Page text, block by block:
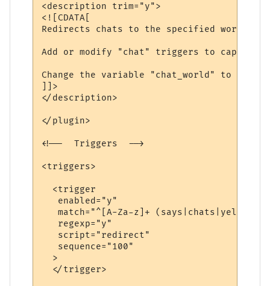
<description trim="y">
<![CDATA[
Redirects chats to the specified world.
Add or modify "chat" triggers to capture
Change the variable "chat_world" to be
]]>
</description>
</plugin>
<!--  Triggers  -->
<triggers>
  <trigger
   enabled="y"
match="^[A-Za-z]+ (says|chats|yells)
   regexp="y"
   script="redirect"
   sequence="100"
  >
  </trigger>